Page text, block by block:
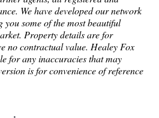
We have developed our network
some of the most beautiful
Property details are for
no contractual value. Healey Fox
for any inaccuracies that may
is for convenience of reference